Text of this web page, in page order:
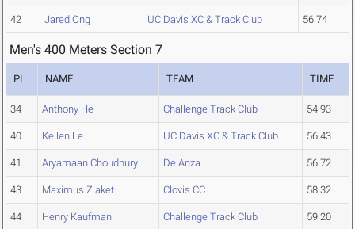
42 Jared Ong UC Davis XC & Track Club 56.74
Men's 400 Meters Section 7
PL NAME TEAM TIME
34 Anthony He Challenge Track Club 54.93
40 Kellen Le UC Davis XC & Track Club 56.43
41 Aryamaan Choudhury De Anza 56.72
43 Maximus Zlaket Clovis CC 58.32
44 Henry Kaufman Challenge Track Club 59.20